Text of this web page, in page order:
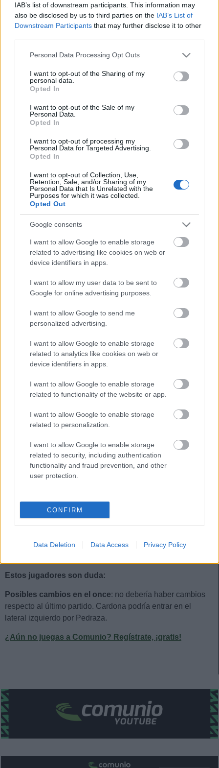
IAB’s list of downstream participants. This information may
also be disclosed by us to third parties on the IAB’s List of
Downstream Participants that may further disclose it to other
Please note that this website/app uses one or more Google
not limited to your visit or usage behaviour. You may click to
grant or deny consent to Google and its third-party tags to
use your data for below specified purposes in below Google
consent section.
Personal Data Processing Opt Outs
I want to opt-out of the Sharing of my
personal data.
Opted In
I want to opt-out of the Sale of my
Personal Data.
Opted In
I want to opt-out of processing my
Personal Data for Targeted Advertising.
Opted In
I want to opt-out of Collection, Use,
Retention, Sale, and/or Sharing of my
Personal Data that Is Unrelated with the
Purposes for which it was collected.
Opted Out
Google consents
I want to allow Google to enable storage
related to advertising like cookies on web or
device identifiers in apps.
I want to allow my user data to be sent to
Google for online advertising purposes.
I want to allow Google to send me
personalized advertising.
I want to allow Google to enable storage
related to analytics like cookies on web or
device identifiers in apps.
I want to allow Google to enable storage
related to functionality of the website or app.
I want to allow Google to enable storage
related to personalization.
I want to allow Google to enable storage
related to security, including authentication
functionality and fraud prevention, and other
user protection.
CONFIRM
Data Deletion Data Access Privacy Policy
LEO ROMÁN
NOUBI
Van de Beek.
Posibles cambios en el once
izquierdo, pasando Arnau al derecho y cayéndose del once
Rincón. Otra posible novedad es la entrada de Iván Martín
SofaScore-Puntuaciones: preguntas más frecuentes
web de resultados, es quien
otorgar las calificaciones por
rendimiento de los futbolistas en
Comunio.es. A continuación
respondemos las preguntas más
frecuentes sobre SofaScore.
Villarreal
LUIZ JUNIOR
MOURIÑO
ROMERO
PAU NAVARRO
COMESAÑA
PAPE GUEYE
PÉPÉ MOLEIRO
GERARD
MIKAUTADZE
Estos jugadores son duda:
Posibles cambios en el once: no debería haber cambios
respecto al último partido. Cardona podría entrar en el
lateral izquierdo por Pedraza.
¿Aún no juegas a Comunio? Regístrate, ¡gratis!